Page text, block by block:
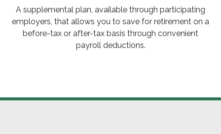
A supplemental plan, available through participating
employers, that allows you to save for retirement on a
before-tax or after-tax basis through convenient
payroll deductions.